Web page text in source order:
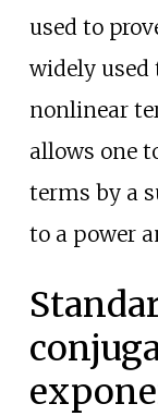
used to
widely
nonlinear
allows one
terms by a
to a power